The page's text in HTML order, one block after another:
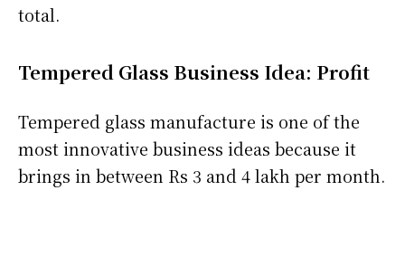
total.
Tempered Glass Business Idea: Profit
Tempered glass manufacture is one of the
most innovative business ideas because it
brings in between Rs 3 and 4 lakh per month.